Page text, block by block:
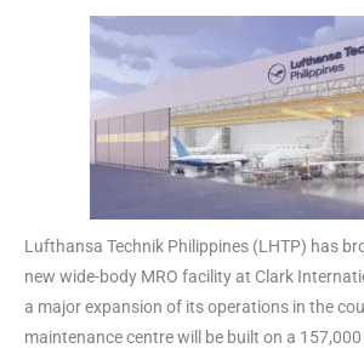
Lufthansa Technik Philippines (LHTP) has
new wide-body MRO facility at Clark
a major expansion of its operations in the
maintenance centre will be built on a 157,000